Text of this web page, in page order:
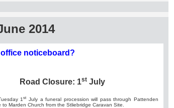
2014
noticeboard?
Road Closure: 1st July
1st July a funeral procession will pass through Pattenden
Marden Church from the Stliebridge Caravan Site.